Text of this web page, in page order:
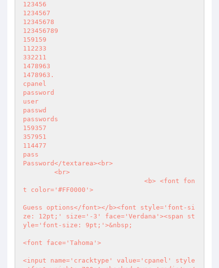
123456
1234567
12345678
123456789
159159
112233
332211
1478963
1478963.
cpanel
password
user
passwd
passwords
159357
357951
114477
pass
Password</textarea><br>
t color='#FF0000'>
Guess options</font></b><font style='font-si
ze: 12pt;' size='-3' face='Verdana'><span st
yle='font-size: 9pt;'>&nbsp;
<font face='Tahoma'>
<input name='cracktype' value='cpanel' style